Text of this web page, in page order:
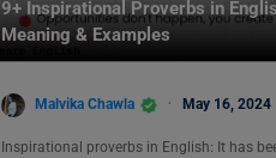
9+ Inspirational Proverbs in
Meaning & Examples
Malvika Chawla May 16, 2024
Inspirational proverbs in English: It has